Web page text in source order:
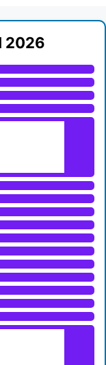
2026